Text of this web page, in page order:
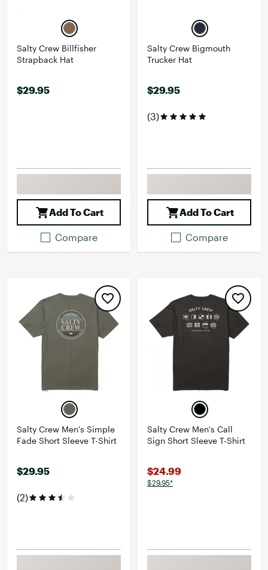
Salty Crew Billfisher
Strapback Hat
$29.95
Add To Cart
Compare
Salty Crew Bigmouth
Trucker Hat
$29.95
(3)
Add To Cart
Compare
Salty Crew Men's Simple
Fade Short Sleeve T-Shirt
$29.95
(2)
Salty Crew Men's Call
Sign Short Sleeve T-Shirt
$24.99
$29.95*